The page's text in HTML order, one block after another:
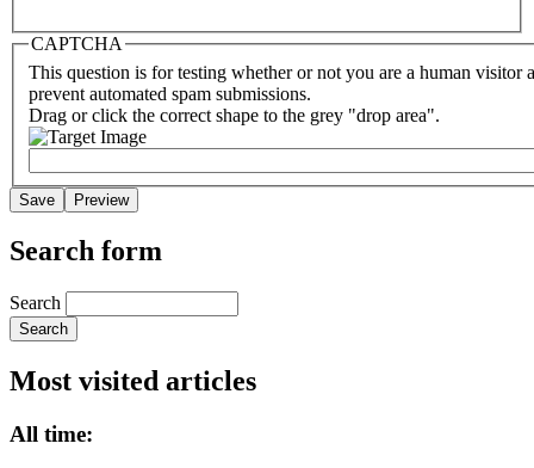
CAPTCHA
This question is for testing whether or not you are a human visitor
prevent automated spam submissions.
Drag or click the correct shape to the grey "drop area".
Search form
Search
Most visited articles
All time: